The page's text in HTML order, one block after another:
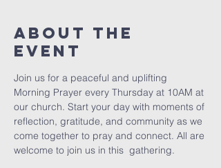
About The
Event
Join us for a peaceful and uplifting
Morning Prayer every Thursday at 10AM at
our church. Start your day with moments of
reflection, gratitude, and community as we
come together to pray and connect. All are
welcome to join us in this  gathering.